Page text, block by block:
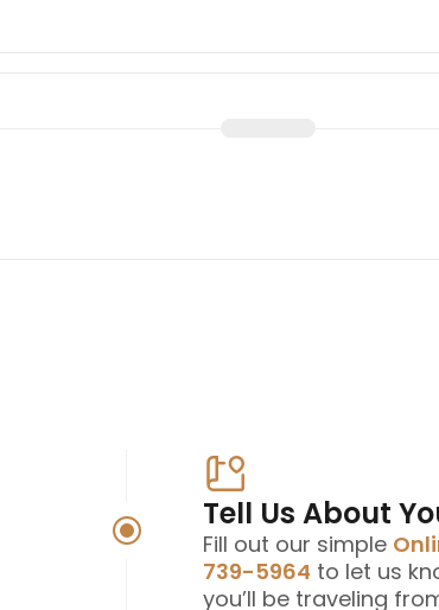
Tell Us About
Fill out our simple
739-5964 to let us
you’ll be traveling